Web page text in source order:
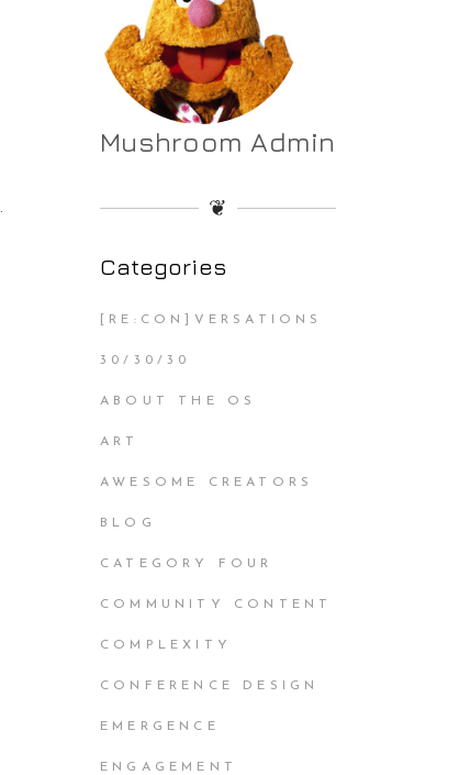
Mushroom Admin
❦
Categories
[RE:CON]VERSATIONS
30/30/30
ABOUT THE OS
ART
AWESOME CREATORS
BLOG
CATEGORY FOUR
COMMUNITY CONTENT
COMPLEXITY
CONFERENCE DESIGN
EMERGENCE
ENGAGEMENT